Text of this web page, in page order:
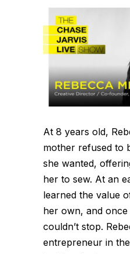
At 8 years old,
mother refused to
she wanted,
her to sew. At an
learned the value
her own, and
couldn’t stop.
entrepreneur in